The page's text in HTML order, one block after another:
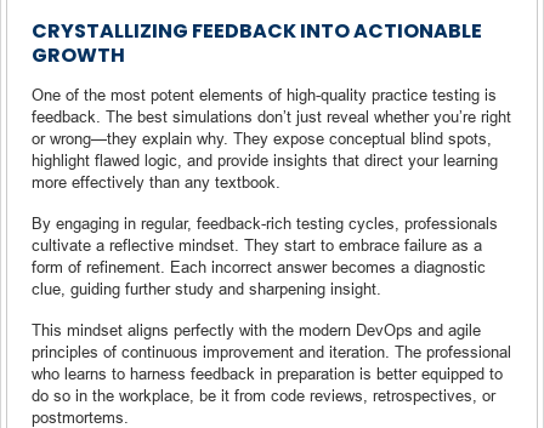
CRYSTALLIZING FEEDBACK INTO ACTIONABLE
GROWTH
One of the most potent elements of high-quality practice testing is
feedback. The best simulations don’t just reveal whether you’re right
or wrong—they explain why. They expose conceptual blind spots,
highlight flawed logic, and provide insights that direct your learning
more effectively than any textbook.
By engaging in regular, feedback-rich testing cycles, professionals
cultivate a reflective mindset. They start to embrace failure as a
form of refinement. Each incorrect answer becomes a diagnostic
clue, guiding further study and sharpening insight.
This mindset aligns perfectly with the modern DevOps and agile
principles of continuous improvement and iteration. The professional
who learns to harness feedback in preparation is better equipped to
do so in the workplace, be it from code reviews, retrospectives, or
postmortems.